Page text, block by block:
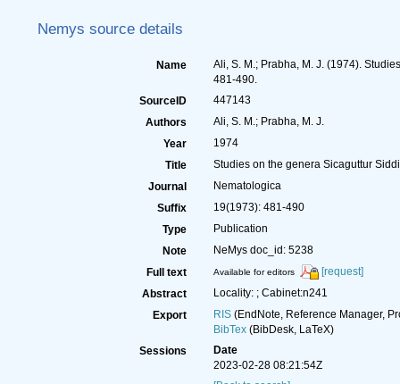
Nemys source details
Name
Ali, S. M.; Prabha, M. J. (1974).
481-490.
SourceID
447143
Authors
Ali, S. M.; Prabha, M. J.
Year
1974
Title
Studies on the genera Sicaguttur
Journal
Nematologica
Suffix
19(1973): 481-490
Type
Publication
Note
NeMys doc_id: 5238
Full text
Available for editors
[request]
Abstract
Locality: ; Cabinet:n241
Export
RIS(EndNote, Reference Manager,
BibTex(BibDesk, LaTeX)
Sessions
Date
2023-02-28 08:21:54Z